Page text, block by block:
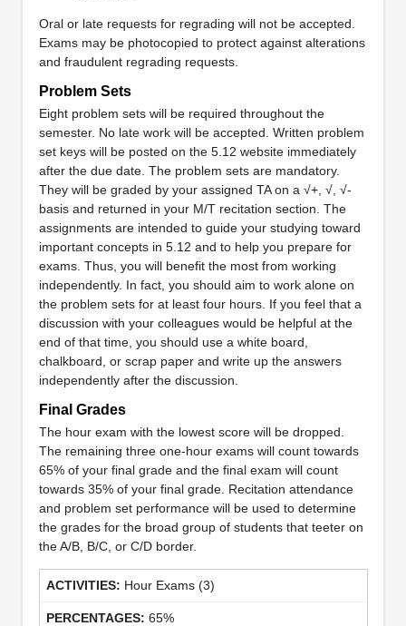
Oral or late requests for regrading will not be accepted.
Exams may be photocopied to protect against alterations
and fraudulent regrading requests.
Problem Sets
Eight problem sets will be required throughout the
semester. No late work will be accepted. Written problem
set keys will be posted on the 5.12 website immediately
after the due date. The problem sets are mandatory.
They will be graded by your assigned TA on a √+, √, √-
basis and returned in your M/T recitation section. The
assignments are intended to guide your studying toward
important concepts in 5.12 and to help you prepare for
exams. Thus, you will benefit the most from working
independently. In fact, you should aim to work alone on
the problem sets for at least four hours. If you feel that a
discussion with your colleagues would be helpful at the
end of that time, you should use a white board,
chalkboard, or scrap paper and write up the answers
independently after the discussion.
Final Grades
The hour exam with the lowest score will be dropped.
The remaining three one-hour exams will count towards
65% of your final grade and the final exam will count
towards 35% of your final grade. Recitation attendance
and problem set performance will be used to determine
the grades for the broad group of students that teeter on
the A/B, B/C, or C/D border.
Hour Exams (3)
65%